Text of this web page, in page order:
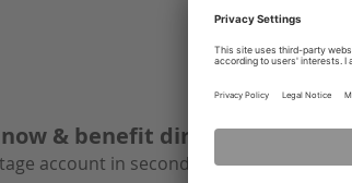
now & benefit directly
account in seconds!